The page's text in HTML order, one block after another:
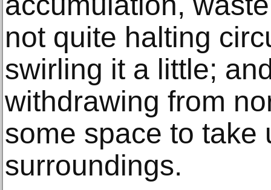
not quite halting
swirling it a little;
withdrawing from
some space to take
surroundings.